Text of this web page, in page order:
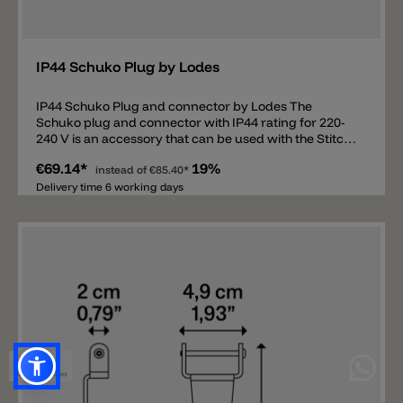
IP44 Schuko Plug by Lodes
IP44 Schuko Plug and connector by Lodes The
Schuko plug and connector with IP44 rating for 220-
240 V is an accessory that can be used with the Stitch
Medium, Stitch Large, and Stitch Mega floor lamps.
Thanks to this accessory, the outdoor lamps can be
€69.14* instead of €85.40* 19%
Delivery time 6 working days